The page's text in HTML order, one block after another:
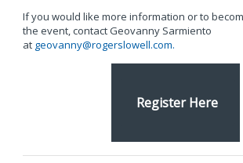
If you would like more information or to
the event, contact Geovanny Sarmiento
at geovanny@rogerslowell.com.
Register Here